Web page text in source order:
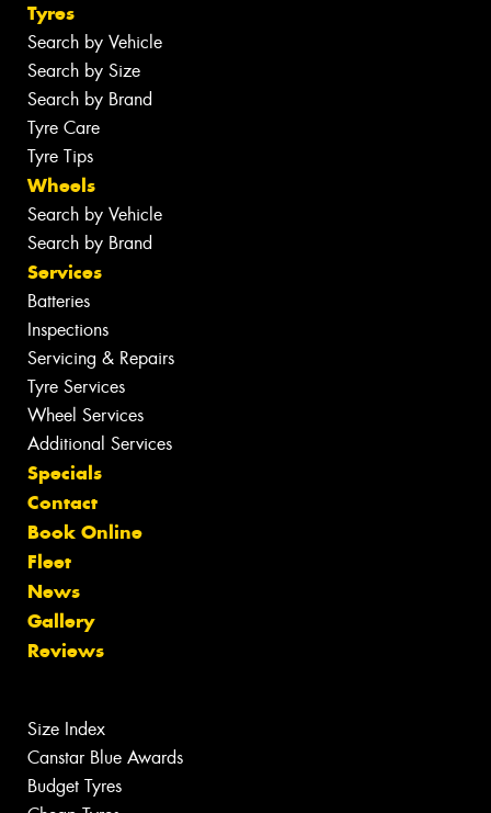
Tyres
Search by Vehicle
Search by Size
Search by Brand
Tyre Care
Tyre Tips
Wheels
Search by Vehicle
Search by Brand
Services
Batteries
Inspections
Servicing & Repairs
Tyre Services
Wheel Services
Additional Services
Specials
Contact
Book Online
Fleet
News
Gallery
Reviews
Size Index
Canstar Blue Awards
Budget Tyres